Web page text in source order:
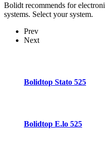
Bolidt recommends for
systems. Select your system.
Prev
Next
Bolidtop Stato 525
Bolidtop E.lo 525